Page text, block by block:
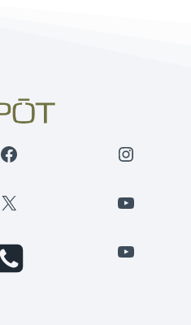
Facebook
X YouTube
YouTube